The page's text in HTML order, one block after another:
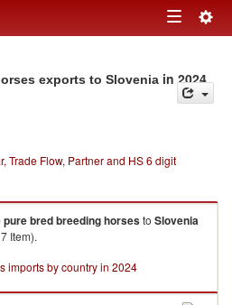
Toggle
exports to Slovenia in 2024
Trade Flow, Partner and HS 6 digit
pure bred breeding horsesto Slovenia
Item).
imports by country in 2024